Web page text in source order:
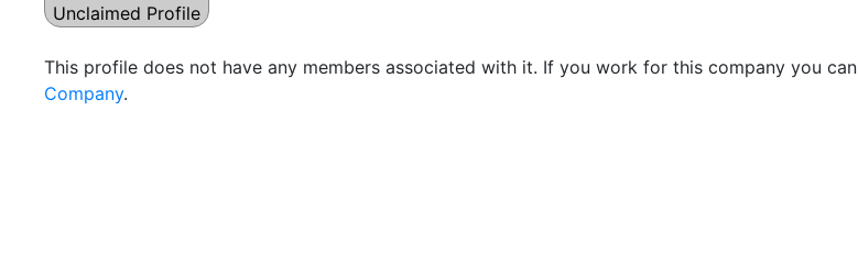
Unclaimed Profile
This profile does not have any members associated with it. If you work for this company you can
Company.